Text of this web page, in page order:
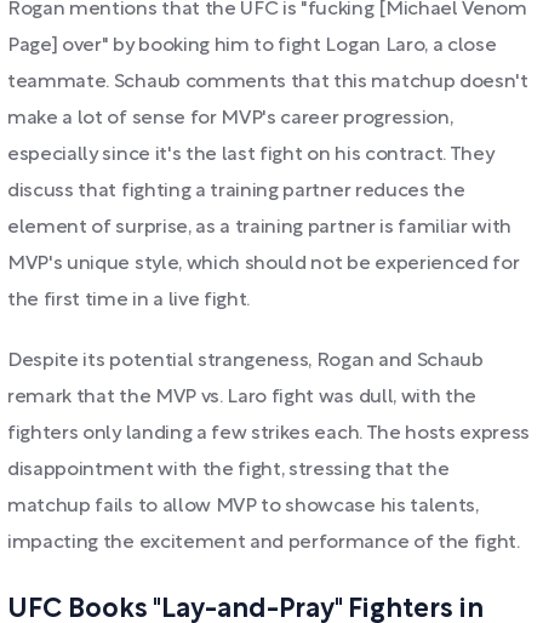
Rogan mentions that the UFC is "fucking [Michael Venom
Page] over" by booking him to fight Logan Laro, a close
teammate. Schaub comments that this matchup doesn't
make a lot of sense for MVP's career progression,
especially since it's the last fight on his contract. They
discuss that fighting a training partner reduces the
element of surprise, as a training partner is familiar with
MVP's unique style, which should not be experienced for
the first time in a live fight.
Despite its potential strangeness, Rogan and Schaub
remark that the MVP vs. Laro fight was dull, with the
fighters only landing a few strikes each. The hosts express
disappointment with the fight, stressing that the
matchup fails to allow MVP to showcase his talents,
impacting the excitement and performance of the fight.
UFC Books "Lay-and-Pray" Fighters in